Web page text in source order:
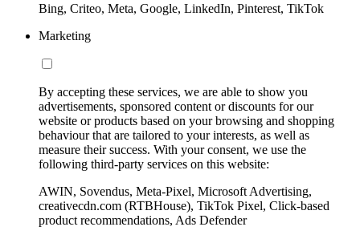
Bing, Criteo, Meta, Google, LinkedIn, Pinterest, TikTok
Marketing
By accepting these services, we are able to show you
advertisements, sponsored content or discounts for our
website or products based on your browsing and shopping
behaviour that are tailored to your interests, as well as
measure their success. With your consent, we use the
following third-party services on this website:
AWIN, Sovendus, Meta-Pixel, Microsoft Advertising,
creativecdn.com (RTBHouse), TikTok Pixel, Click-based
product recommendations, Ads Defender